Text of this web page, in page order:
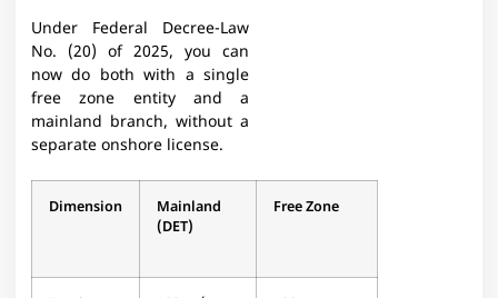
Under Federal Decree-Law
No. (20) of 2025, you can
now do both with a single
free zone entity and a
mainland branch, without a
separate onshore license.
Dimension
Mainland
(DET)
Free Zone